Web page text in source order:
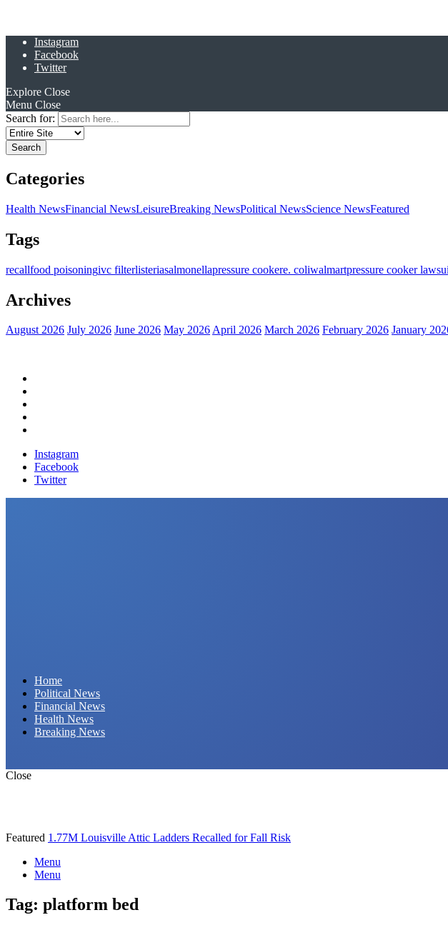
Instagram
Facebook
Twitter
Explore Close
Menu Close
Search for:
Categories
Health NewsFinancial NewsLeisureBreaking NewsPolitical NewsScience NewsFeatured
Tags
recallfood poisoningivc filterlisteriasalmonellapressure cookere. coliwalmartpressure cooker
Archives
August 2026 July 2026 June 2026 May 2026April 2026 March 2026 February 2026 January
Instagram
Facebook
Twitter
Home
Political News
Financial News
Health News
Breaking News
Close
Featured 1.77M Louisville Attic Ladders Recalled for Fall Risk
Menu
Menu
Tag: platform bed